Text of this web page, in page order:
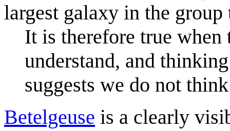
largest galaxy in the
It is therefore true
understand, and
suggests we do not
Betelgeuse is a clearly